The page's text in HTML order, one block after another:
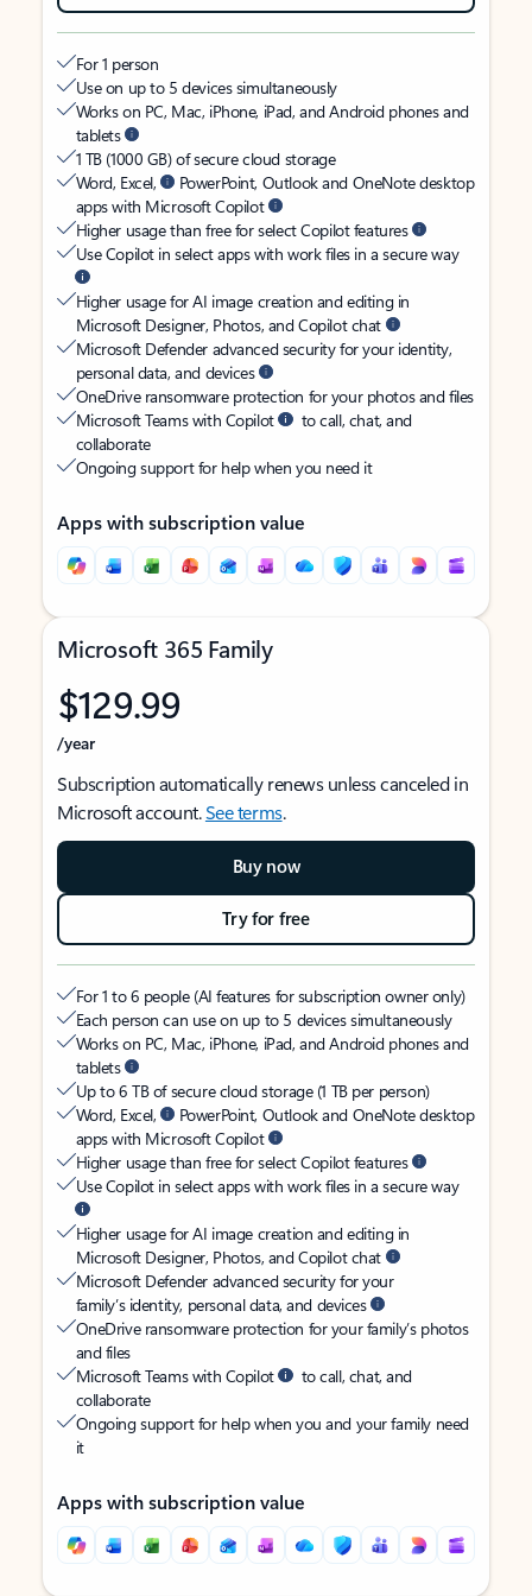
For 1 person
Use on up to 5 devices simultaneously
Works on PC, Mac, iPhone, iPad, and Android phones and
tablets
1 TB (1000 GB) of secure cloud storage
Word, Excel,
PowerPoint, Outlook and OneNote desktop
apps with Microsoft Copilot
Higher usage than free for select Copilot features
Use Copilot in select apps with work files in a secure way
Higher usage for AI image creation and editing in
Microsoft Designer, Photos, and Copilot chat
Microsoft Defender advanced security for your identity,
personal data, and devices
OneDrive ransomware protection for your photos and files
Microsoft Teams with Copilot
to call, chat, and
collaborate
Ongoing support for help when you need it
Apps with subscription value
Microsoft 365 Family
$129.99
/year
Subscription automatically renews unless canceled in
Microsoft account.See terms.
Buy now
Try for free
For 1 to 6 people (AI features for subscription owner only)
Each person can use on up to 5 devices simultaneously
Works on PC, Mac, iPhone, iPad, and Android phones and
tablets
Up to 6 TB of secure cloud storage (1 TB per person)
Word, Excel,
PowerPoint, Outlook and OneNote desktop
apps with Microsoft Copilot
Higher usage than free for select Copilot features
Use Copilot in select apps with work files in a secure way
Higher usage for AI image creation and editing in
Microsoft Designer, Photos, and Copilot chat
Microsoft Defender advanced security for your
family’s identity, personal data, and devices
OneDrive ransomware protection for your family’s photos
and files
Microsoft Teams with Copilot
to call, chat, and
collaborate
Ongoing support for help when you and your family need
it
Apps with subscription value